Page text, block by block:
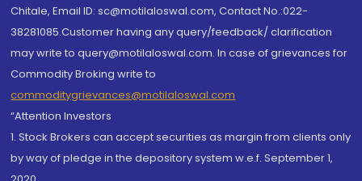
Chitale, Email ID: sc@motilaloswal.com, Contact No.:022-
38281085.Customer having any query/feedback/ clarification
may write to query@motilaloswal.com. In case of grievances for
Commodity Broking write to
commoditygrievances@motilaloswal.com
“Attention Investors
1. Stock Brokers can accept securities as margin from clients only
by way of pledge in the depository system w.e.f. September 1,